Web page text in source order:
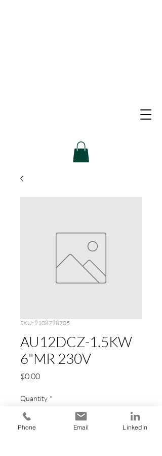
SKU: 9108798705
AU12DCZ-1.5KW
6"MR 230V
$0.00Price
Quantity *
Phone Email LinkedIn